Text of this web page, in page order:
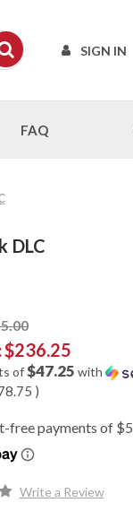
SIGN IN
FAQ
DLC
$236.25
of$47.25 with
)
Write a Review